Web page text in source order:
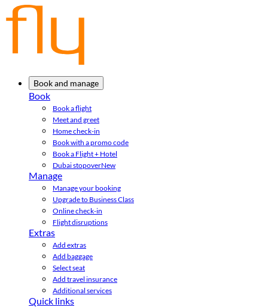
Book and manage
Book
Book a flight
Meet and greet
Home check-in
Book with a promo code
Book a Flight + Hotel
Dubai stopoverNew
Manage
Manage your booking
Upgrade to Business Class
Online check-in
Flight disruptions
Extras
Add extras
Add baggage
Select seat
Add travel insurance
Additional services
Quick links